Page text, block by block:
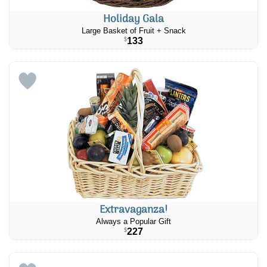
Holiday Gala
Large Basket of Fruit + Snack
$133
Extravaganza!
Always a Popular Gift
$227